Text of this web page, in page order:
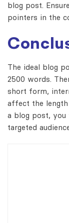
blog post.
pointers in the
The ideal blog
2500 words.
short form,
affect the
a blog post,
targeted